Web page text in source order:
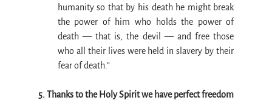
humanity so that by his death he might break
the power of him who holds the power of
death — that is, the devil — and free those
who all their lives were held in slavery by their
fear of death.”
5. Thanks to the Holy Spirit we have perfect freedom